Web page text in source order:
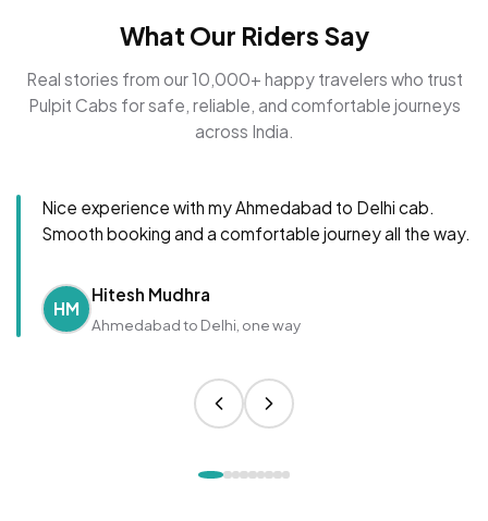
What Our Riders Say
Real stories from our 10,000+ happy travelers who trust
Pulpit Cabs for safe, reliable, and comfortable journeys
across India.
Nice experience with my Ahmedabad to Delhi cab.
Smooth booking and a comfortable journey all the way.
HM
Hitesh Mudhra
Ahmedabad to Delhi, one way